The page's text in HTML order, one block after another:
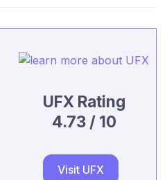
UFX Rating
4.73 / 10
Visit UFX